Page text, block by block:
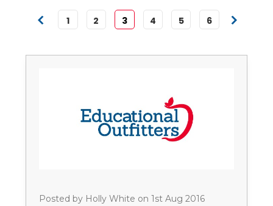
1 2 3 4 5 6
Posted by Holly White on 1st Aug 2016